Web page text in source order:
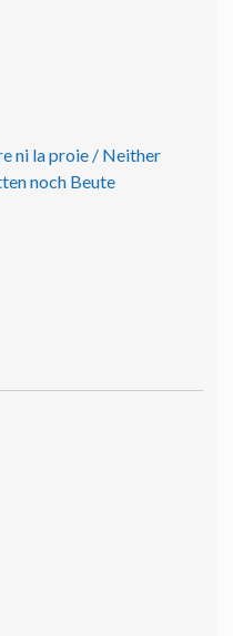
ni la proie / Neither
noch Beute